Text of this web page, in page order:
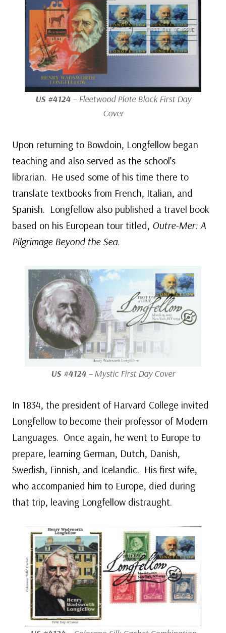
US #4124– Fleetwood Plate Block First Day
Cover
Upon returning to Bowdoin, Longfellow began
teaching and also served as the school’s
librarian. He used some of his time there to
translate textbooks from French, Italian, and
Spanish. Longfellow also published a travel book
based on his European tour titled, Outre-Mer: A
Pilgrimage Beyond the Sea.
US #4124 – Mystic First Day Cover
In 1834, the president of Harvard College invited
Longfellow to become their professor of Modern
Languages. Once again, he went to Europe to
prepare, learning German, Dutch, Danish,
Swedish, Finnish, and Icelandic. His first wife,
who accompanied him to Europe, died during
that trip, leaving Longfellow distraught.